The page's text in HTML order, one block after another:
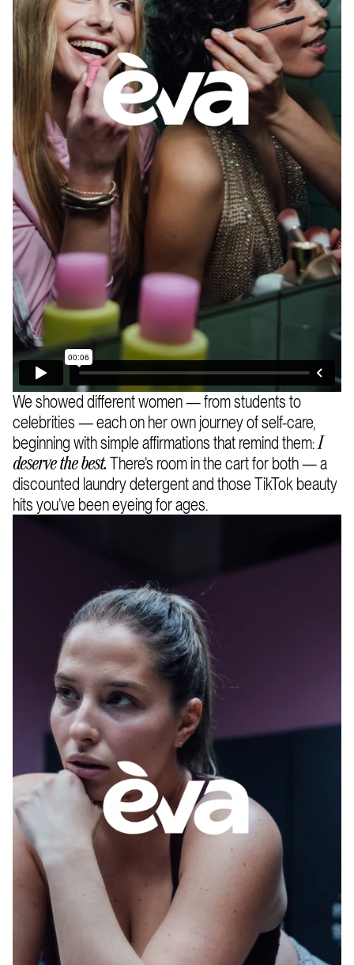
We showed different women — from students to
celebrities — each on her own journey of self-care,
beginning with simple affirmations that remind them:I
deserve the best.There’s room in the cart for both — a
discounted laundry detergent and those TikTok beauty
hits you’ve been eyeing for ages.